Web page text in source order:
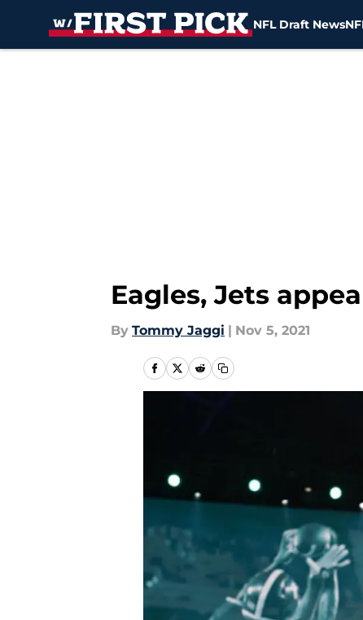
NFL Draft News
Eagles, Jets
By Tommy Jaggi | Nov 5, 2021